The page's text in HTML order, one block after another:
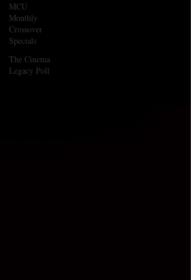
MCU
Monthly
Crossover
Specials
The Cinema
Legacy Poll